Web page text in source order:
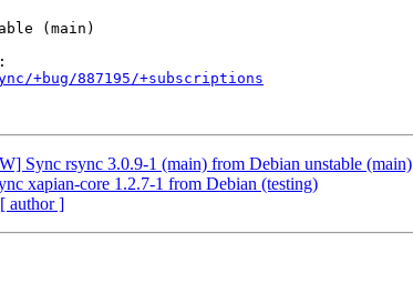
+bug/887195/+subscriptions
Sync rsync 3.0.9-1 (main) from Debian unstable (main)
xapian-core 1.2.7-1 from Debian (testing)
[ author ]